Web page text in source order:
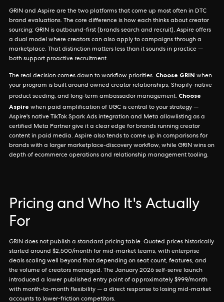
GRIN and Aspire are the two platforms that come up most often in DTC
brand evaluations. The core difference is how each thinks about creator
sourcing: GRIN is outbound-first (brands search and recruit), Aspire offers
a dual model where creators can also apply to campaigns through a
marketplace. That distinction matters less than it sounds in practice —
both support proactive recruitment.
The real decision comes down to workflow priorities. Choose GRIN when
your program is built around owned creator relationships, Shopify-native
product seeding, and long-term ambassador management. Choose
Aspire when paid amplification of UGC is central to your strategy —
Aspire's native TikTok Spark Ads integration and Meta allowlisting as a
certified Meta Partner give it a clear edge for brands running creator
content in paid media. Aspire also tends to come up in comparisons for
brands with a larger marketplace-discovery workflow, while GRIN wins on
depth of ecommerce operations and relationship management tooling.
Pricing and Who It's Actually
For
GRIN does not publish a standard pricing table. Quoted prices historically
started around $2,500/month for mid-market teams, with enterprise
deals scaling well beyond that depending on seat count, features, and
the volume of creators managed. The January 2026 self-serve launch
introduced a lower published entry point of approximately $999/month
with month-to-month flexibility — a direct response to losing mid-market
accounts to lower-friction competitors.